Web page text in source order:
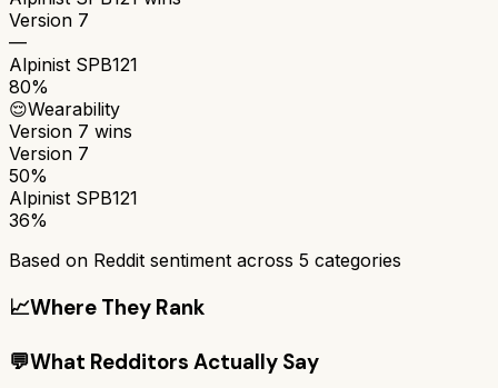
Version 7
—
Alpinist SPB121
80%
😌Wearability
Version 7 wins
Version 7
50%
Alpinist SPB121
36%
Based on Reddit sentiment across 5 categories
📈Where They Rank
💬What Redditors Actually Say